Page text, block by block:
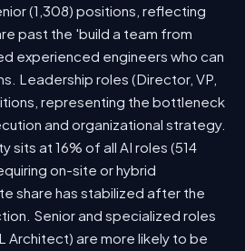
(1,308) positions, reflecting
past the 'build a team from
experienced engineers who can
Leadership roles (Director, VP,
representing the bottleneck
and organizational strategy.
sits at 16% of all AI roles (514
on-site or hybrid
share has stabilized after the
Senior and specialized roles
Architect) are more likely to be